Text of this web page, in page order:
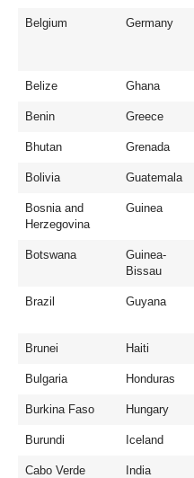
Belgium Germany
Belize Ghana
Benin Greece
Bhutan Grenada
Bolivia Guatemala
Bosnia and
Herzegovina
Guinea
Botswana
Guinea-
Bissau
Brazil Guyana
Brunei Haiti
Bulgaria Honduras
Burkina Faso Hungary
Burundi Iceland
Cabo Verde India